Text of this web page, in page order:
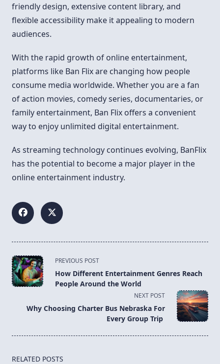
friendly design, extensive content library, and
flexible accessibility make it appealing to modern
audiences.
With the rapid growth of online entertainment,
platforms like Ban Flix are changing how people
consume media worldwide. Whether you are a fan
of action movies, comedy series, documentaries, or
family entertainment, Ban Flix offers a convenient
way to enjoy unlimited digital entertainment.
As streaming technology continues evolving, BanFlix
has the potential to become a major player in the
online entertainment industry.
<span
class="nav-
subtitle
reader-
PREVIOUS POST
How Different Entertainment Genres Reach
People Around the World
NEXT POST
Why Choosing Charter Bus Nebraska For
Every Group Trip
RELATED POSTS